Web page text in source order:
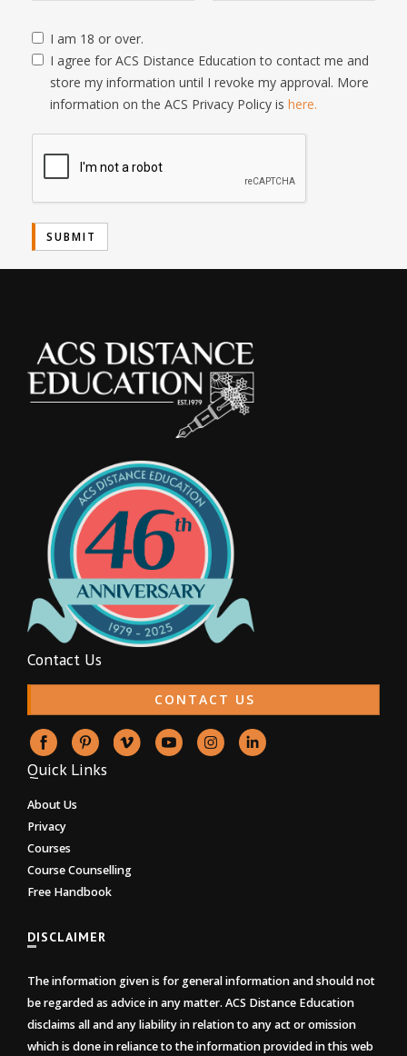
I am 18 or over.
I agree for ACS Distance Education to contact me and
store my information until I revoke my approval. More
information on the ACS Privacy Policy is here.
Contact Us
CONTACT US
Quick Links
About Us
Privacy
Courses
Course Counselling
Free Handbook
DISCLAIMER
The information given is for general information and should not
be regarded as advice in any matter. ACS Distance Education
disclaims all and any liability in relation to any act or omission
which is done in reliance to the information provided in this web